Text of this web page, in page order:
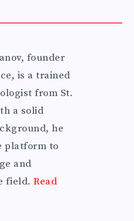
founder
is a trained
from St.
a solid
he
platform to
and
field. Read